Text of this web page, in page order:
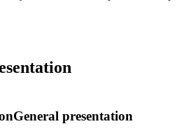
General presentation